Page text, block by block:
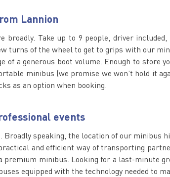
Lannion
Take up to 9 people, driver
turns of the wheel to get to grips with our
a generous boot volume. Enough to store
minibus (we promise we won’t hold it
as an option when booking.
events
speaking, the location of our minibus
and efficient way of transporting
premium minibus. Looking for a last-minute
equipped with the technology needed to